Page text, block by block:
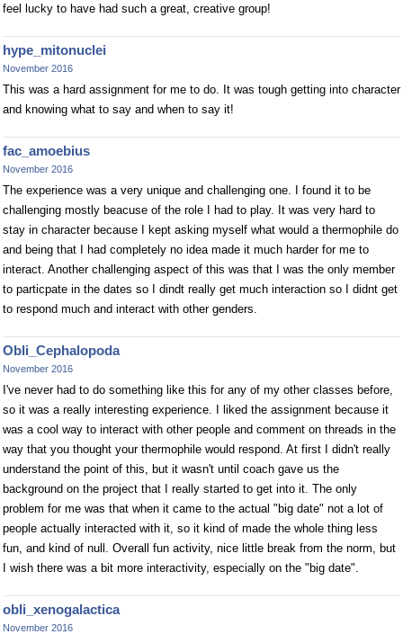
feel lucky to have had such a great, creative group!
hype_mitonuclei
November 2016
This was a hard assignment for me to do. It was tough getting into character
and knowing what to say and when to say it!
fac_amoebius
November 2016
The experience was a very unique and challenging one. I found it to be
challenging mostly beacuse of the role I had to play. It was very hard to
stay in character because I kept asking myself what would a thermophile do
and being that I had completely no idea made it much harder for me to
interact. Another challenging aspect of this was that I was the only member
to particpate in the dates so I dindt really get much interaction so I didnt get
to respond much and interact with other genders.
Obli_Cephalopoda
November 2016
I've never had to do something like this for any of my other classes before,
so it was a really interesting experience. I liked the assignment because it
was a cool way to interact with other people and comment on threads in the
way that you thought your thermophile would respond. At first I didn't really
understand the point of this, but it wasn't until coach gave us the
background on the project that I really started to get into it. The only
problem for me was that when it came to the actual "big date" not a lot of
people actually interacted with it, so it kind of made the whole thing less
fun, and kind of null. Overall fun activity, nice little break from the norm, but
I wish there was a bit more interactivity, especially on the "big date".
obli_xenogalactica
November 2016